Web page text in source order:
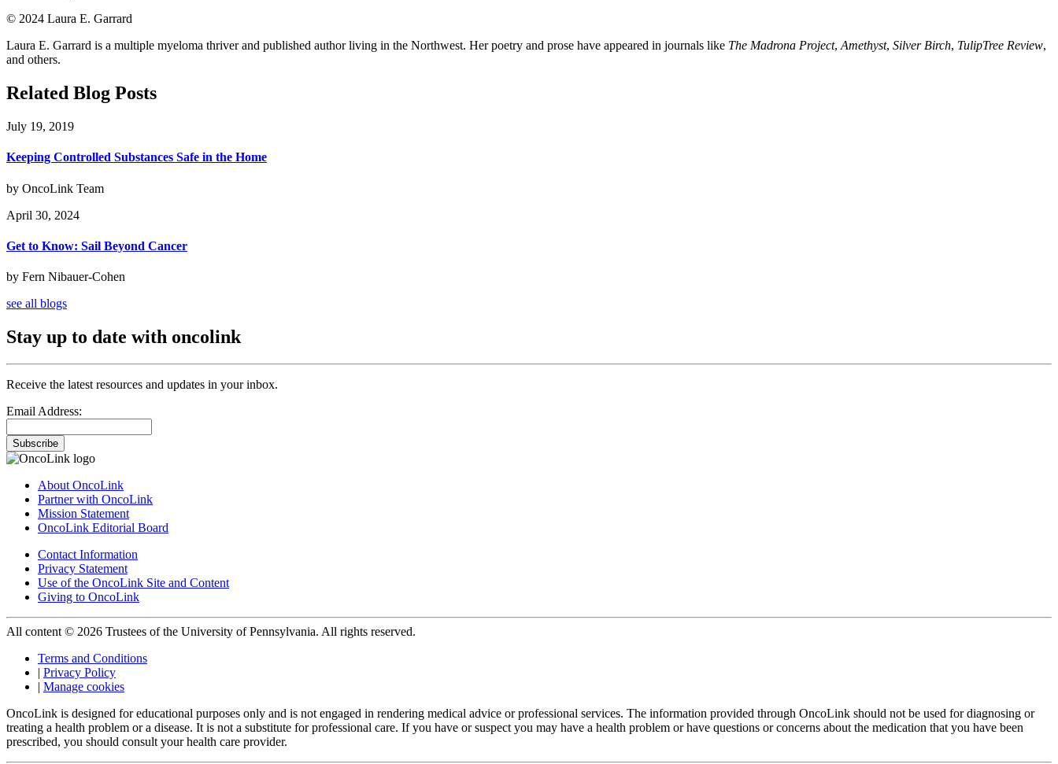
©️ 2024 Laura E. Garrard
Laura E. Garrard is a multiple myeloma thriver and published author living in the Northwest. Her poetry and prose have appeared in journals like The Madrona Project, Amethyst, Silver Birch, TulipTree Review,
and others.
Related Blog Posts
July 19, 2019
Keeping Controlled Substances Safe in the Home
by OncoLink Team
April 30, 2024
Get to Know: Sail Beyond Cancer
by Fern Nibauer-Cohen
see all blogs
Stay up to date with oncolink
Receive the latest resources and updates in your inbox.
Email Address:
Subscribe
About OncoLink
Partner with OncoLink
Mission Statement
OncoLink Editorial Board
Contact Information
Privacy Statement
Use of the OncoLink Site and Content
Giving to OncoLink
All content © 2026 Trustees of the University of Pennsylvania. All rights reserved.
Terms and Conditions
| Privacy Policy
| Manage cookies
OncoLink is designed for educational purposes only and is not engaged in rendering medical advice or professional services. The information provided through OncoLink should not be used for diagnosing or
treating a health problem or a disease. It is not a substitute for professional care. If you have or suspect you may have a health problem or have questions or concerns about the medication that you have been
prescribed, you should consult your health care provider.